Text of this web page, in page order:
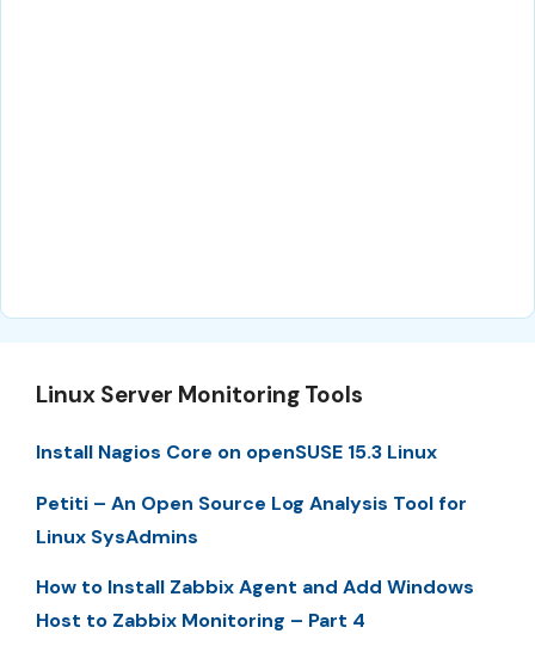
Linux Server Monitoring Tools
Install Nagios Core on openSUSE 15.3 Linux
Petiti – An Open Source Log Analysis Tool for
Linux SysAdmins
How to Install Zabbix Agent and Add Windows
Host to Zabbix Monitoring – Part 4